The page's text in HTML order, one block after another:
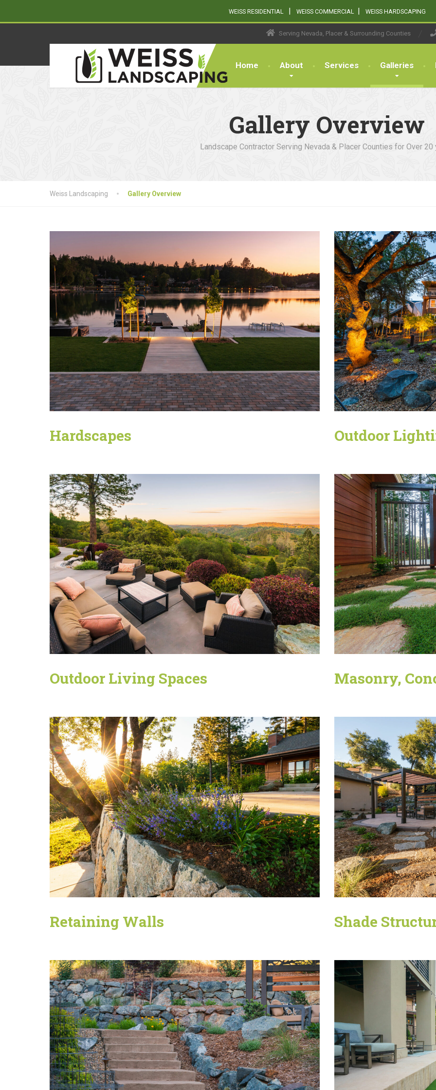
WEISS RESIDENTIAL | WEISS COMMERCIAL | WEISS HARDSCAPING
Serving Nevada, Placer & Surrounding Counties
Home About Services Galleries
Gallery Overview
Landscape Contractor Serving Nevada & Placer Counties for Over 20
Weiss Landscaping Gallery Overview
Hardscapes Outdoor
Outdoor Living Spaces Masonry,
Retaining Walls Shade